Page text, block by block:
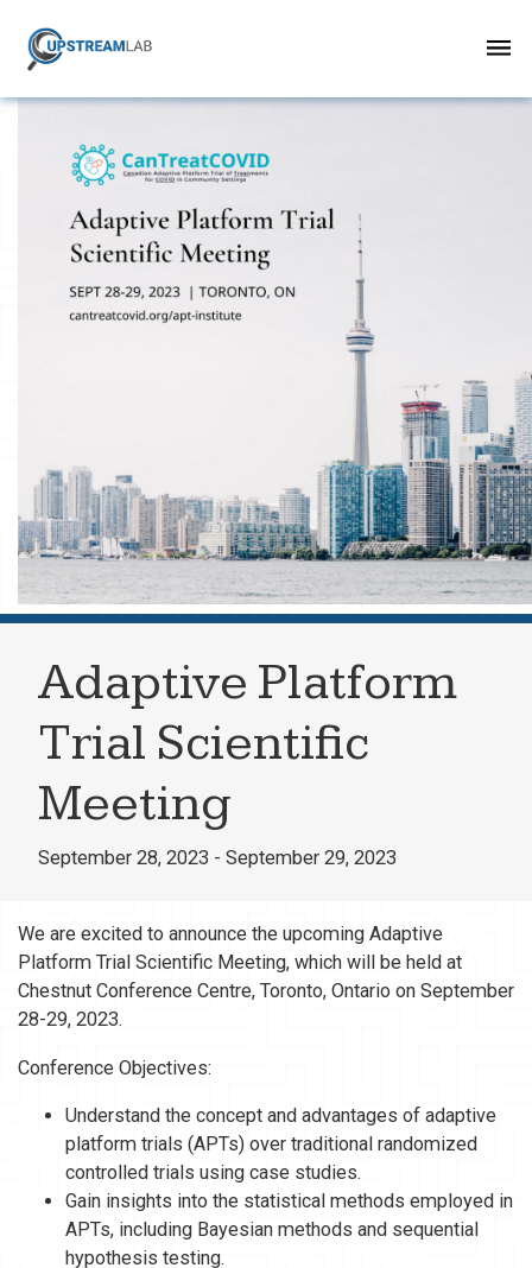
Adaptive Platform
Trial Scientific
Meeting
September 28, 2023 - September 29, 2023
We are excited to announce the upcoming Adaptive
Platform Trial Scientific Meeting, which will be held at
Chestnut Conference Centre, Toronto, Ontario on September
28-29, 2023.
Conference Objectives:
Understand the concept and advantages of adaptive
platform trials (APTs) over traditional randomized
controlled trials using case studies.
Gain insights into the statistical methods employed in
APTs, including Bayesian methods and sequential
hypothesis testing.